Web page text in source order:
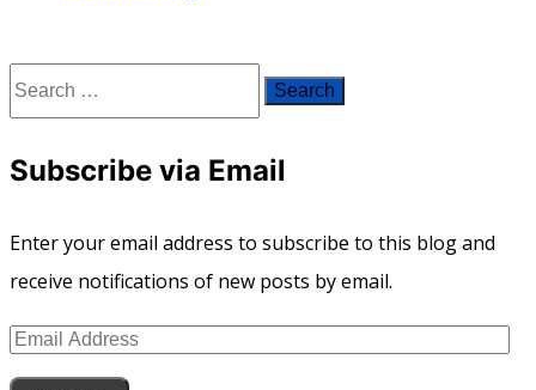
Search
for:
Subscribe via Email
Enter your email address to subscribe to this blog and
receive notifications of new posts by email.
Email
Address